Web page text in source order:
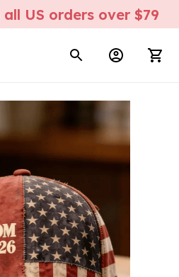
US orders over $79